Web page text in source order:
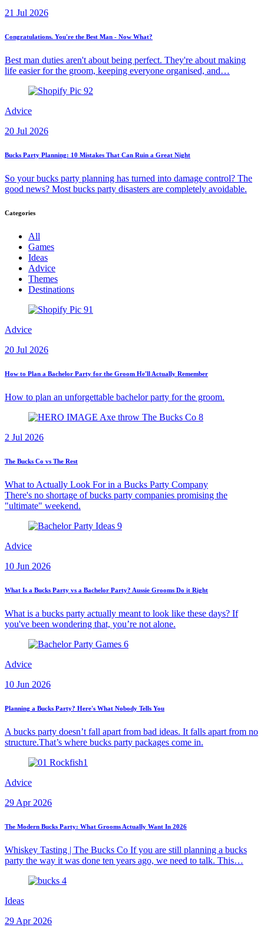
21 Jul 2026
Congratulations. You're the Best Man - Now What?
Best man duties aren't about being perfect. They're about making
life easier for the groom, keeping everyone organised, and…
Advice
20 Jul 2026
Bucks Party Planning: 10 Mistakes That Can Ruin a Great Night
So your bucks party planning has turned into damage control? The
good news? Most bucks party disasters are completely avoidable.
Categories
All
Games
Ideas
Advice
Themes
Destinations
Advice
20 Jul 2026
How to Plan a Bachelor Party for the Groom He'll Actually Remember
How to plan an unforgettable bachelor party for the groom.
2 Jul 2026
The Bucks Co vs The Rest
What to Actually Look For in a Bucks Party Company
There's no shortage of bucks party companies promising the
"ultimate" weekend.
Advice
10 Jun 2026
What Is a Bucks Party vs a Bachelor Party? Aussie Grooms Do it Right
What is a bucks party actually meant to look like these days? If
you've been wondering that, you’re not alone.
Advice
10 Jun 2026
Planning a Bucks Party? Here's What Nobody Tells You
A bucks party doesn’t fall apart from bad ideas. It falls apart from no
structure.That’s where bucks party packages come in.
Advice
29 Apr 2026
The Modern Bucks Party: What Grooms Actually Want In 2026
Whiskey Tasting | The Bucks Co If you are still planning a bucks
party the way it was done ten years ago, we need to talk. This…
Ideas
29 Apr 2026